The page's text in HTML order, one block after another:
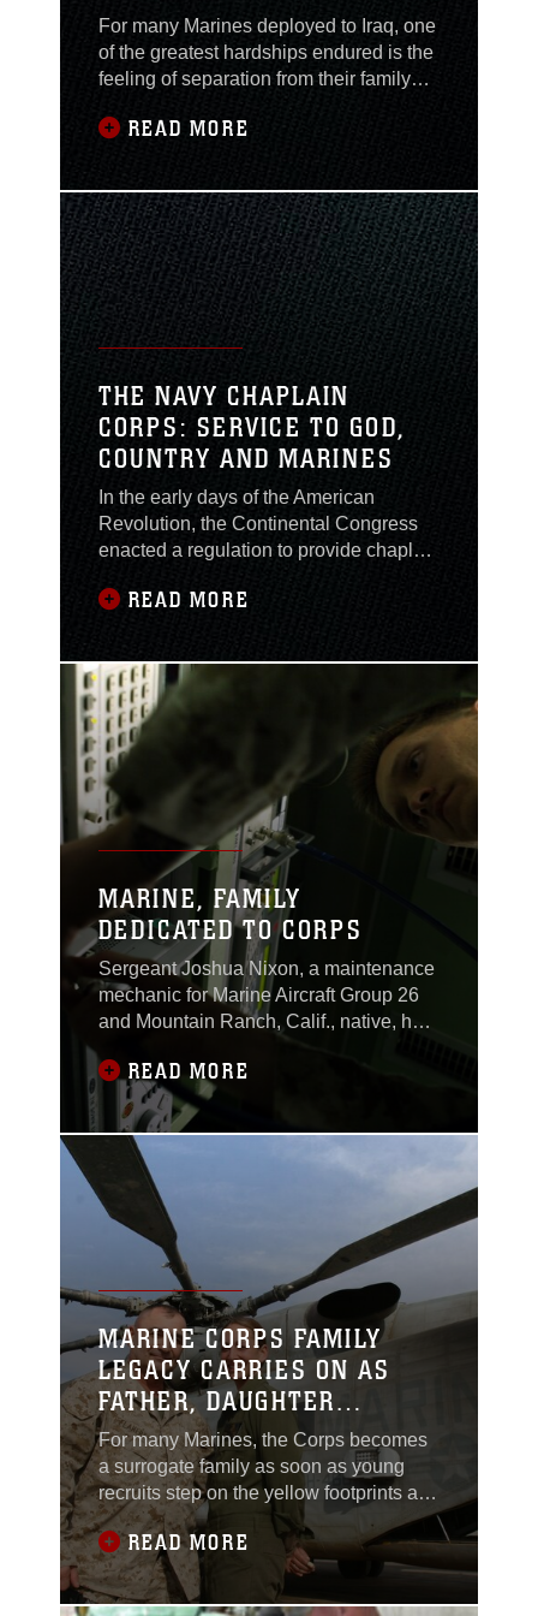
For many Marines deployed to Iraq, one
of the greatest hardships endured is the
feeling of separation from their family
and loved ones thousands of miles
away in the United States. Master Sgt.
Squadron 167, and his son Lance Cpl.
Adam Ready, an avionics technician
with Marine
READ MORE
THE NAVY CHAPLAIN
CORPS: SERVICE TO GOD,
COUNTRY AND MARINES
In the early days of the American
Revolution, the Continental Congress
enacted a regulation to provide chaplain
support for its newly created Navy. Over
the next 160-plus years, the U.S. Navy
several wars and in numerous
peacetime operations. Its greatest
challenges,
READ MORE
MARINE, FAMILY
DEDICATED TO CORPS
Sergeant Joshua Nixon, a maintenance
mechanic for Marine Aircraft Group 26
and Mountain Ranch, Calif., native, has
spent three years in the Corps during
the end of Vietnam, and today does
maintenance work at Marine Corps Air
Station Yuma, Ariz. Even his mom,
though never a Marine, is on the Marine
Corps
READ MORE
MARINE CORPS FAMILY
LEGACY CARRIES ON AS
FATHER, DAUGHTER
REUNITE IN IRAQ
For many Marines, the Corps becomes
a surrogate family as soon as young
recruits step on the yellow footprints at
Marine Corps Recruit Depots. But, for
Lance Cpl. Shannon M. Flaherty, a
Sewell, N.J., native, joining the Marine
Corps was just another page out of her
READ MORE